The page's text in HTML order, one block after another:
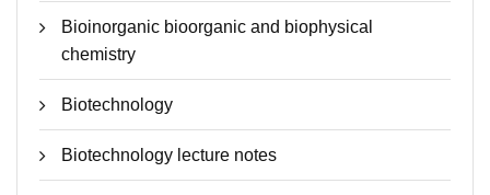
Bioinorganic bioorganic and biophysical
chemistry
Biotechnology
Biotechnology lecture notes